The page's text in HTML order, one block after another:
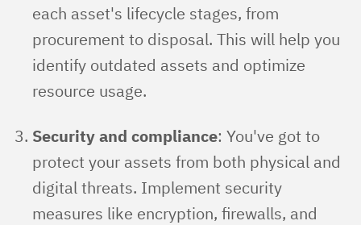
each asset's lifecycle stages, from
procurement to disposal. This will help you
identify outdated assets and optimize
resource usage.
Security and compliance: You've got to
protect your assets from both physical and
digital threats. Implement security
measures like encryption, firewalls, and